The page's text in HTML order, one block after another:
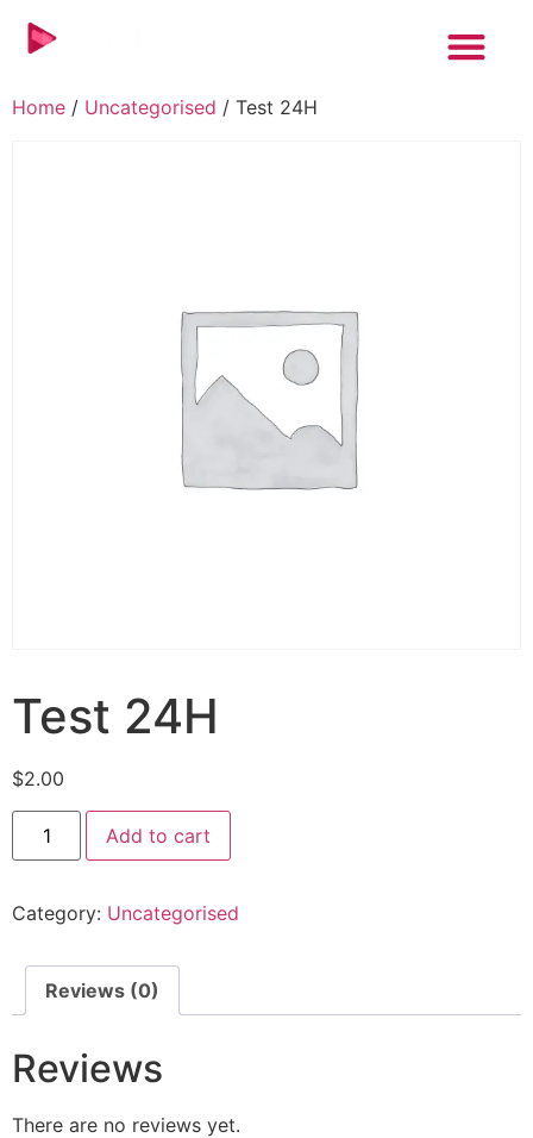
Home / Uncategorised / Test 24H
Test 24H
$2.00
Add to cart
Category: Uncategorised
Reviews (0)
Reviews
There are no reviews yet.